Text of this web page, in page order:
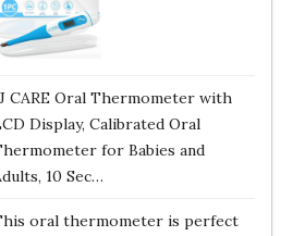
CARE Oral Thermometer with
Display, Calibrated Oral
for Babies and
10 Sec…
oral thermometer is perfect